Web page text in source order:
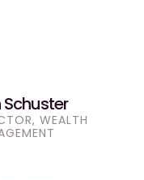
Schuster
WEALTH